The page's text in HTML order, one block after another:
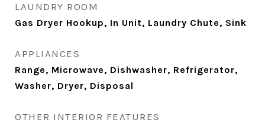
LAUNDRY ROOM
Gas Dryer Hookup, In Unit, Laundry Chute, Sink
APPLIANCES
Range, Microwave, Dishwasher, Refrigerator,
Washer, Dryer, Disposal
OTHER INTERIOR FEATURES